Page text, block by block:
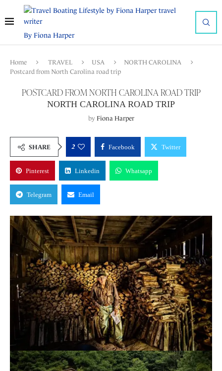
By Fiona Harper
Home TRAVEL USA
NORTH CAROLINA
Postcard from North Carolina road trip
POSTCARD FROM NORTH CAROLINA ROAD TRIP
NORTH CAROLINA ROAD TRIP
by Fiona Harper
SHARE 2 Facebook Twitter
Pinterest Linkedin Whatsapp
Telegram Email